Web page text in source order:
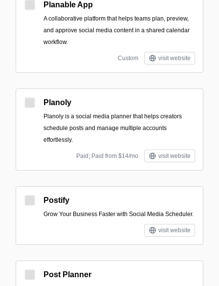
Planable App
A collaborative platform that helps teams plan, preview,
and approve social media content in a shared calendar
workflow.
Custom visit website
Planoly
Planoly is a social media planner that helps creators
schedule posts and manage multiple accounts
effortlessly.
Paid; Paid from $14/mo visit website
Postify
Grow Your Business Faster with Social Media Scheduler.
visit website
Post Planner